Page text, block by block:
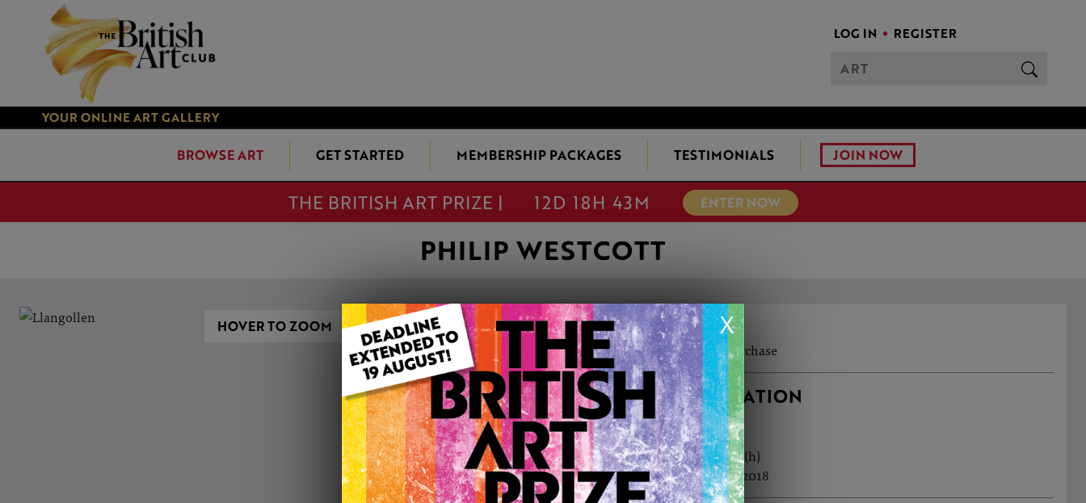
LOG IN REGISTER
YOUR ONLINE ART GALLERY
BROWSE ART GET STARTED MEMBERSHIP PACKAGES TESTIMONIALS JOIN NOW
THE BRITISH ART PRIZE | 12D 18H 43M ENTER NOW
X
PHILIP WESTCOTT
HOVER TO ZOOM LLANGOLLEN
This artwork is available to purchase
ARTWORK INFORMATION
Medium: Oil
Genre: Landscape
Artwork Size: 50cm (w) x 75cm (h)
Uploaded on: Sunday 4th Feb, 2018